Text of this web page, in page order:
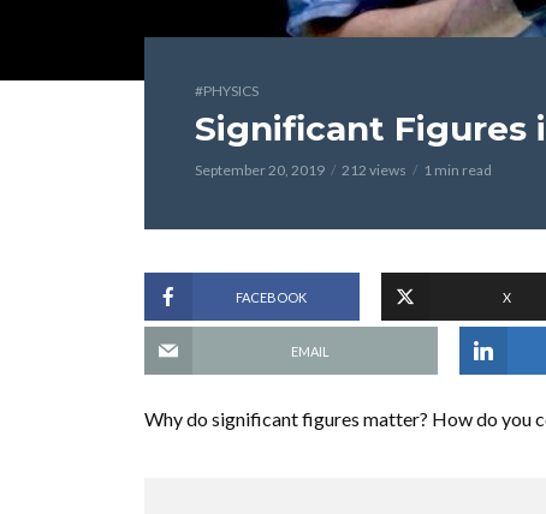
#PHYSICS
Significant Figures
September 20, 2019 212 views 1 min read
FACEBOOK X
EMAIL
Why do significant figures matter? How do you